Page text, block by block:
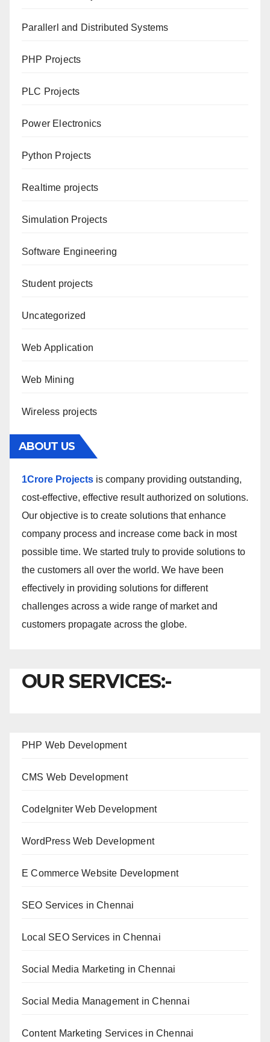
Parallerl and Distributed Systems
PHP Projects
PLC Projects
Power Electronics
Python Projects
Realtime projects
Simulation Projects
Software Engineering
Student projects
Uncategorized
Web Application
Web Mining
Wireless projects
ABOUT US
1Crore Projects is company providing outstanding,
cost-effective, effective result authorized on solutions.
Our objective is to create solutions that enhance
company process and increase come back in most
possible time. We started truly to provide solutions to
the customers all over the world. We have been
effectively in providing solutions for different
challenges across a wide range of market and
customers propagate across the globe.
OUR SERVICES:-
PHP Web Development
CMS Web Development
CodeIgniter Web Development
WordPress Web Development
E Commerce Website Development
SEO Services in Chennai
Local SEO Services in Chennai
Social Media Marketing in Chennai
Social Media Management in Chennai
Content Marketing Services in Chennai